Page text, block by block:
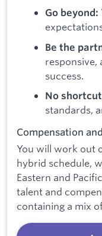
Go beyond:
Be the
responsive,
success.
No
standards,
Compensation
You will work out
hybrid schedule,
Eastern and
talent and
containing a mix